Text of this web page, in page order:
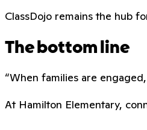
ClassDojo remains the hub
The bottom line
“When families are
At Hamilton Elementary,